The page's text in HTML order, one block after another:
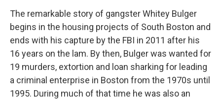
k
n
The remarkable story of gangster Whitey Bulger
begins in the housing projects of South Boston and
ends with his capture by the FBI in 2011 after his
16 years on the lam. By then, Bulger was wanted for
19 murders, extortion and loan sharking for leading
a criminal enterprise in Boston from the 1970s until
1995. During much of that time he was also an